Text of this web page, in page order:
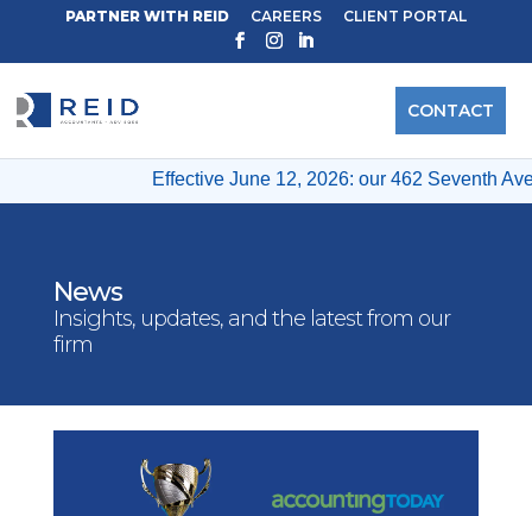
Effective June 12, 2026: our 462 Seventh Ave &
PARTNER WITH REID CAREERS CLIENT PORTAL
CONTACT
News
Insights, updates, and the latest from our
firm